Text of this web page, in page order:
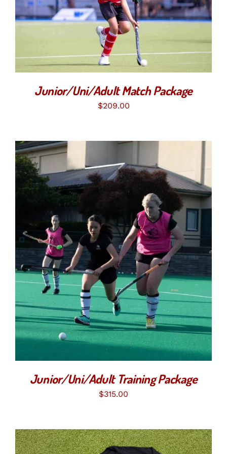
SELECT OPTIONS / DETAILS
Junior/Uni/Adult Match Package
$209.00
SELECT OPTIONS / DETAILS
Junior/Uni/Adult Training Package
$315.00